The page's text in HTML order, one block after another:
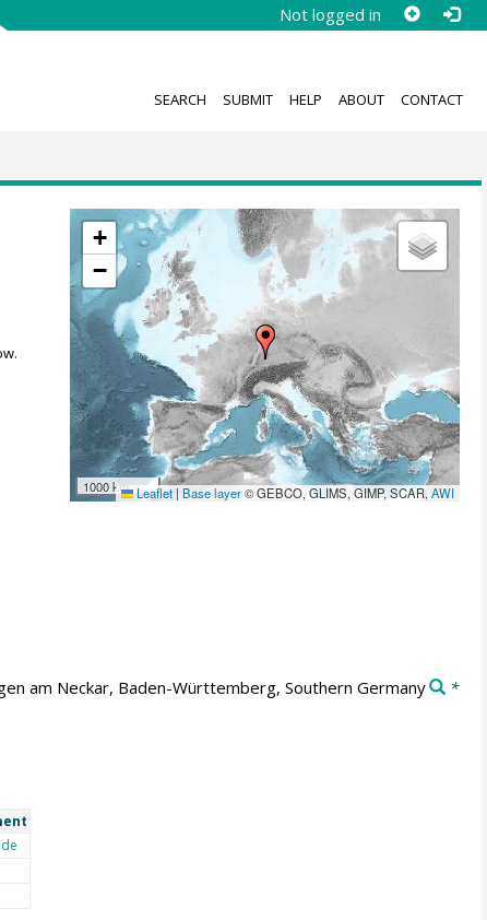
Not logged in
SEARCH SUBMIT HELP ABOUT CONTACT
+
−
1000 km Leaflet | Base layer© GEBCO, GLIMS, GIMP, SCAR,AWI
am Neckar, Baden-Württemberg, Southern Germany
*